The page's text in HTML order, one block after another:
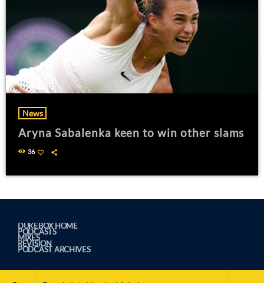
News
Aryna Sabalenka keen to win other slams
36
DUKEBOX HOME
PODCASTS
MIXES
REVISION
PODCAST ARCHIVES